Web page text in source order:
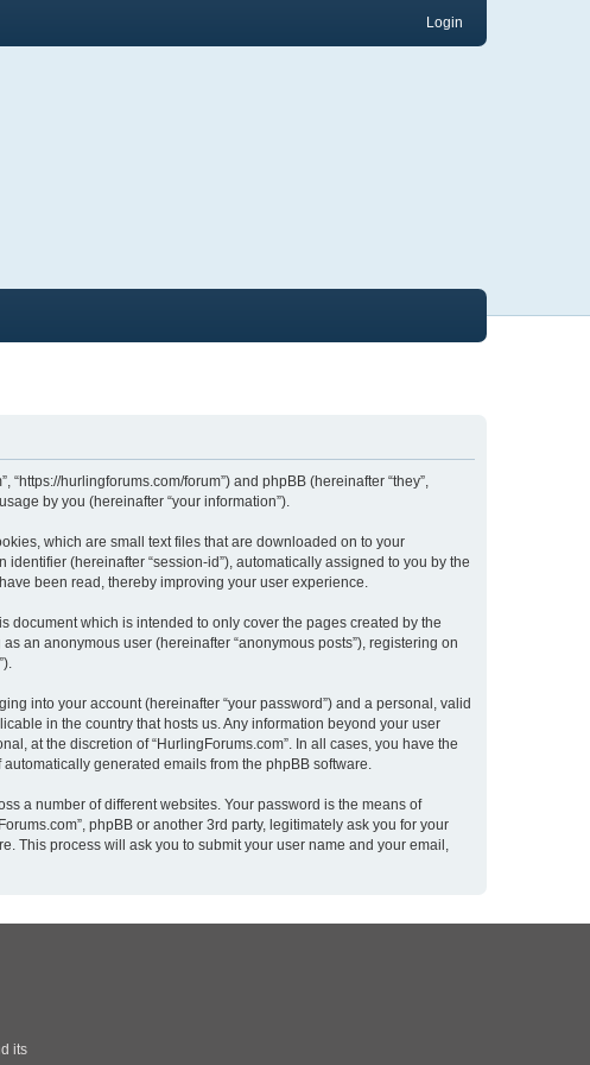
Login
“https://hurlingforums.com/forum”) and phpBB (hereinafter “they”,
by you (hereinafter “your information”).
which are small text files that are downloaded on to your
(hereinafter “session-id”), automatically assigned to you by the
been read, thereby improving your user experience.
document which is intended to only cover the pages created by the
an anonymous user (hereinafter “anonymous posts”), registering on
into your account (hereinafter “your password”) and a personal, valid
in the country that hosts us. Any information beyond your user
at the discretion of “HurlingForums.com”. In all cases, you have the
generated emails from the phpBB software.
a number of different websites. Your password is the means of
phpBB or another 3rd party, legitimately ask you for your
This process will ask you to submit your user name and your email,
its